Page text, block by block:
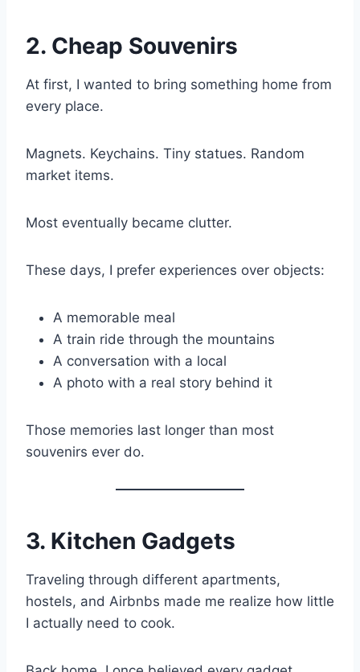
2. Cheap Souvenirs
At first, I wanted to bring something home from
every place.
Magnets. Keychains. Tiny statues. Random
market items.
Most eventually became clutter.
These days, I prefer experiences over objects:
A memorable meal
A train ride through the mountains
A conversation with a local
A photo with a real story behind it
Those memories last longer than most
souvenirs ever do.
3. Kitchen Gadgets
Traveling through different apartments,
hostels, and Airbnbs made me realize how little
I actually need to cook.